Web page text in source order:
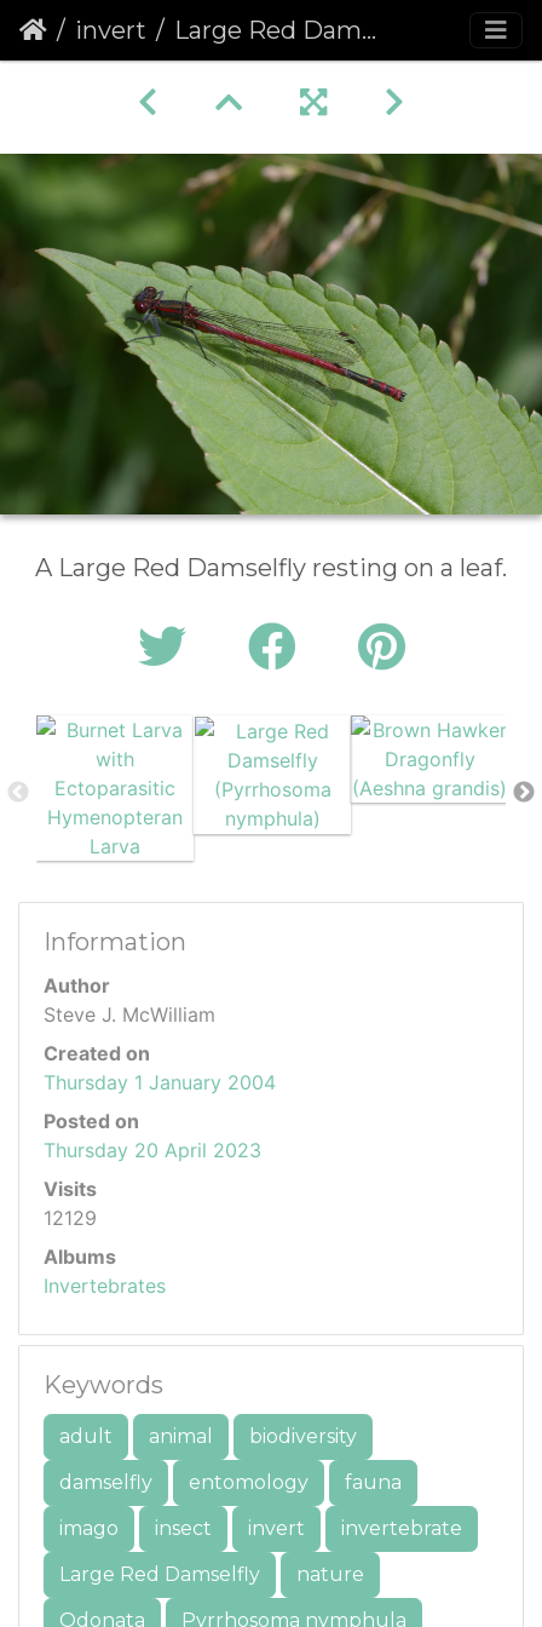
invert Large Red Damselfly (Pyrrhosoma nymphula)
A Large Red Damselfly resting on a leaf.
Information
Author
Steve J. McWilliam
Created on
Thursday 1 January 2004
Posted on
Thursday 20 April 2023
Visits
12129
Albums
Invertebrates
Keywords
adult animal
biodiversity
damselfly
entomology
fauna
imago
insect invert
invertebrate
Large Red Damselfly
nature
Odonata
Pyrrhosoma nymphula